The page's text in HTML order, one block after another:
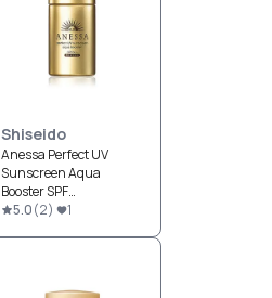
Shiseido
Anessa Perfect UV
Sunscreen Aqua
Booster SPF
50+/PA++++
5.0(2) 1